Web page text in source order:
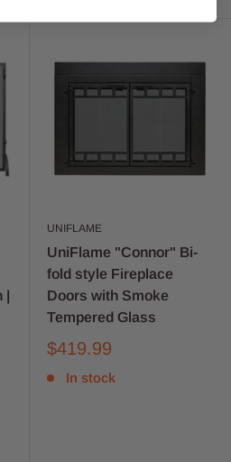
|
UNIFLAME
UniFlame "Connor" Bi-
fold style Fireplace
Doors with Smoke
Tempered Glass
$419.99
In stock